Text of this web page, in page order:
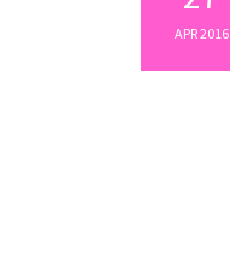
APR 2016